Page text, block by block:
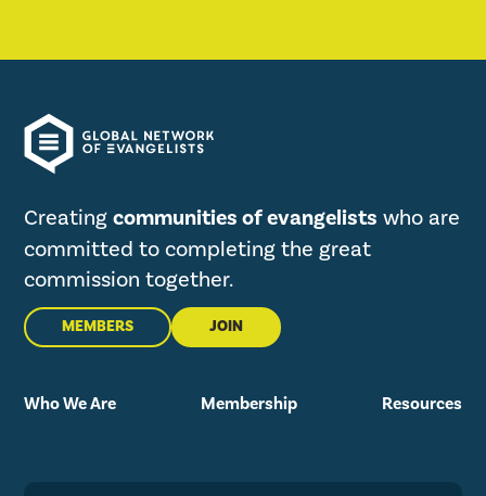
Creatingcommunities of evangelists who are
committed to completing the great
commission together.
MEMBERS JOIN
Who We Are Membership Resources